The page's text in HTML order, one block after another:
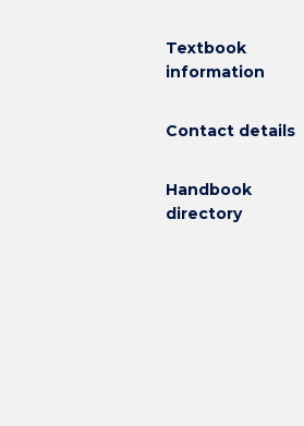
Textbook
information
Contact details
Handbook
directory